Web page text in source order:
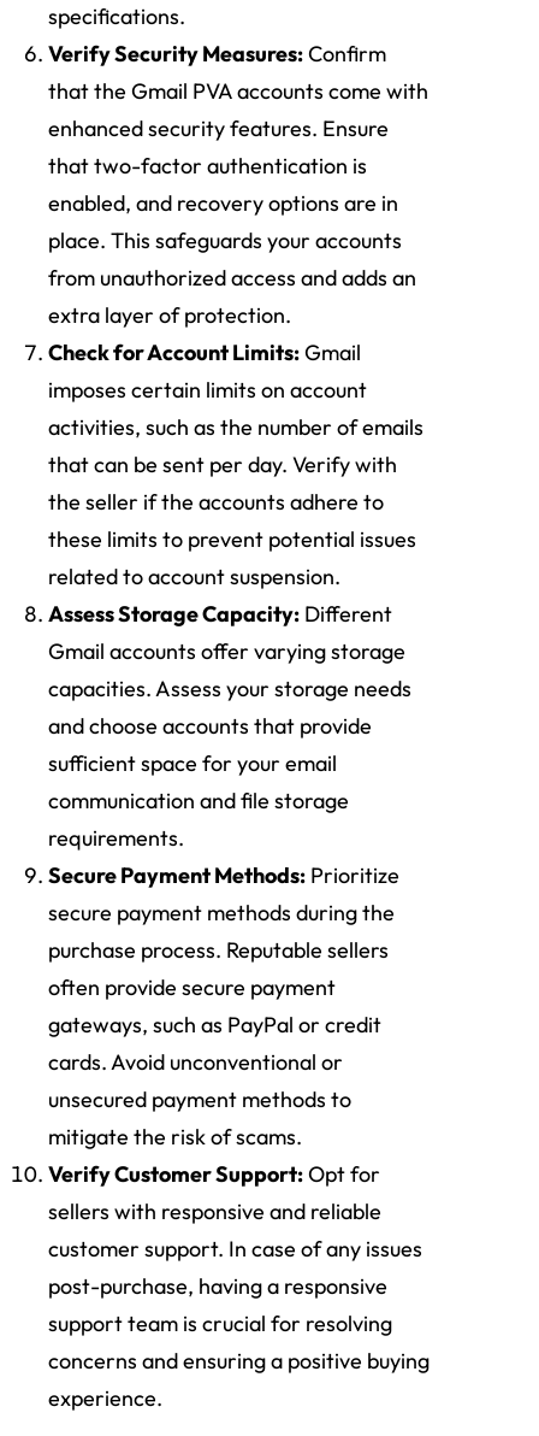
specifications.
Verify Security Measures:Confirm
that the Gmail PVA accounts come with
enhanced security features. Ensure
that two-factor authentication is
enabled, and recovery options are in
place. This safeguards your accounts
from unauthorized access and adds an
extra layer of protection.
Check for Account Limits:Gmail
imposes certain limits on account
activities, such as the number of emails
that can be sent per day. Verify with
the seller if the accounts adhere to
these limits to prevent potential issues
related to account suspension.
Assess Storage Capacity: Different
Gmail accounts offer varying storage
capacities. Assess your storage needs
and choose accounts that provide
sufficient space for your email
communication and file storage
requirements.
Secure Payment Methods: Prioritize
secure payment methods during the
purchase process. Reputable sellers
often provide secure payment
gateways, such as PayPal or credit
cards. Avoid unconventional or
unsecured payment methods to
mitigate the risk of scams.
Verify Customer Support:Opt for
sellers with responsive and reliable
customer support. In case of any issues
post-purchase, having a responsive
support team is crucial for resolving
concerns and ensuring a positive buying
experience.